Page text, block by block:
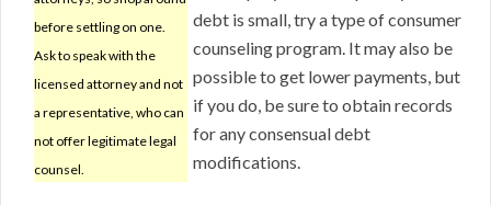
before settling on one.
Ask to speak with the
licensed attorney and not
a representative, who can
not offer legitimate legal
counsel.
debt is small, try a type of consumer
counseling program. It may also be
possible to get lower payments, but
if you do, be sure to obtain records
for any consensual debt
modifications.